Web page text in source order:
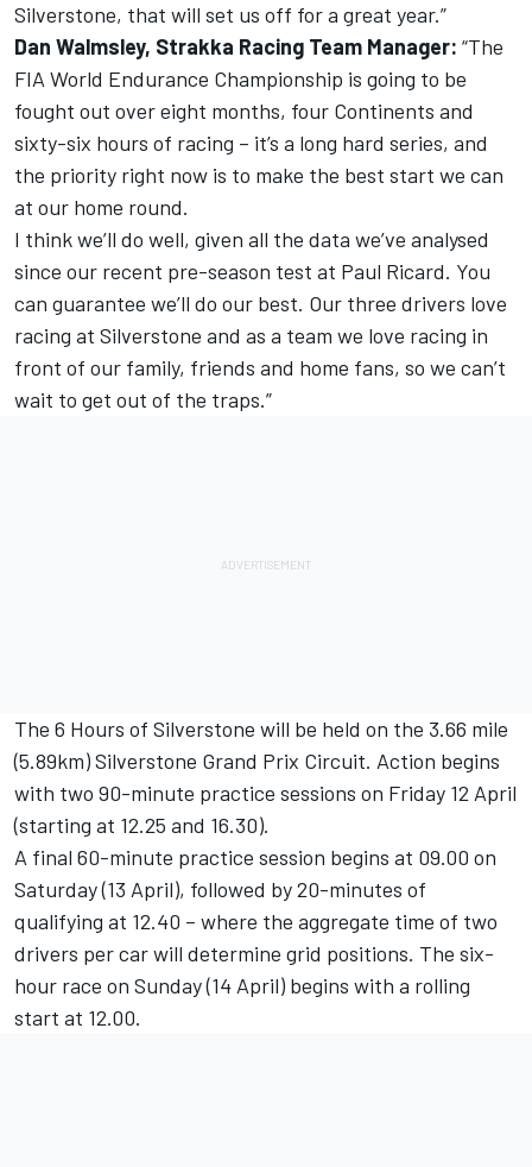
Silverstone, that will set us off for a great year.”
Dan Walmsley, Strakka Racing Team Manager: “The
FIA World Endurance Championship is going to be
fought out over eight months, four Continents and
sixty-six hours of racing – it’s a long hard series, and
the priority right now is to make the best start we can
at our home round.
I think we’ll do well, given all the data we’ve analysed
since our recent pre-season test at Paul Ricard. You
can guarantee we’ll do our best. Our three drivers love
racing at Silverstone and as a team we love racing in
front of our family, friends and home fans, so we can’t
wait to get out of the traps.”
The 6 Hours of Silverstone will be held on the 3.66 mile
(5.89km) Silverstone Grand Prix Circuit. Action begins
with two 90-minute practice sessions on Friday 12 April
(starting at 12.25 and 16.30).
A final 60-minute practice session begins at 09.00 on
Saturday (13 April), followed by 20-minutes of
qualifying at 12.40 – where the aggregate time of two
drivers per car will determine grid positions. The six-
hour race on Sunday (14 April) begins with a rolling
start at 12.00.